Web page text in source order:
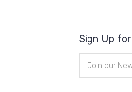
Sign Up
Address